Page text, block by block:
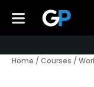
Home / Courses /